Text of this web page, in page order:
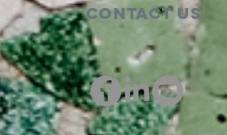
Contact Us